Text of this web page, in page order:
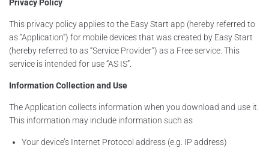
Privacy Policy
This privacy policy applies to the Easy Start app (hereby referred to
as “Application”) for mobile devices that was created by Easy Start
(hereby referred to as “Service Provider”) as a Free service. This
service is intended for use “AS IS”.
Information Collection and Use
The Application collects information when you download and use it.
This information may include information such as
Your device’s Internet Protocol address (e.g. IP address)